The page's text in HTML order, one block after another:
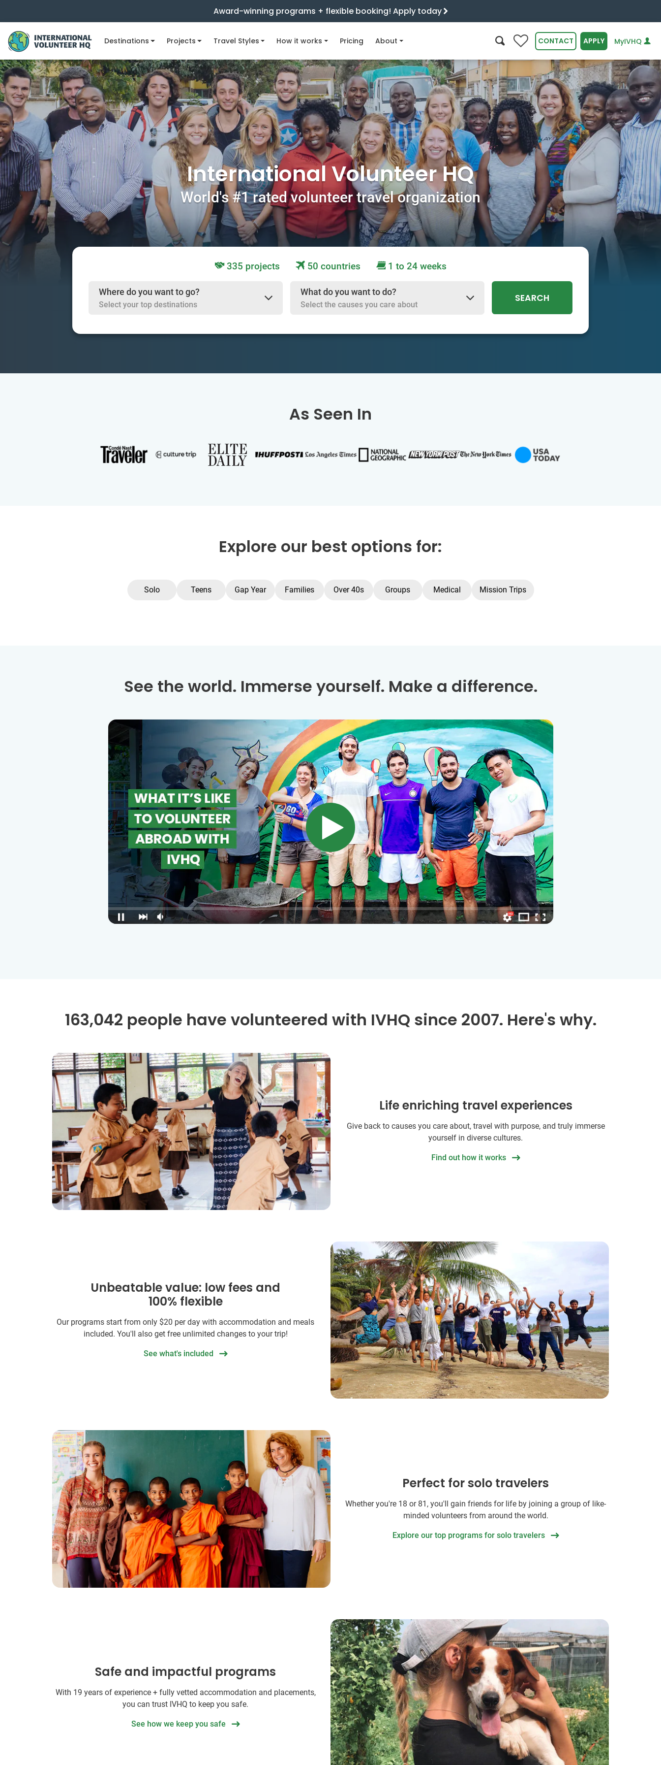
Award-winning programs + flexible booking! Apply today
Destinations Projects Travel Styles How it works Pricing About 0 CONTACT APPLY MyIVHQ
SEARCH
International Volunteer HQ
World's #1 rated volunteer travel organization
335 projects 50 countries 1 to 24 weeks
Where do you want to go?
Select your top destinations
What do you want to do?
Select the causes you care about
SEARCH
As Seen In
Explore our best options for:
Solo Teens Gap Year Families Over 40s Groups Medical Mission Trips
See the world. Immerse yourself. Make a difference.
163,042 people have volunteered with IVHQ since 2007. Here's why.
Life enriching travel experiences
Give back to causes you care about, travel with purpose, and truly immerse
yourself in diverse cultures.
Find out how it works
Unbeatable value: low fees and
100% flexible
Our programs start from only $20 per day with accommodation and meals
included. You'll also get free unlimited changes to your trip!
See what's included
Perfect for solo travelers
Whether you're 18 or 81, you'll gain friends for life by joining a group of like-
minded volunteers from around the world.
Explore our top programs for solo travelers
Safe and impactful programs
With 19 years of experience + fully vetted accommodation and placements,
you can trust IVHQ to keep you safe.
See how we keep you safe